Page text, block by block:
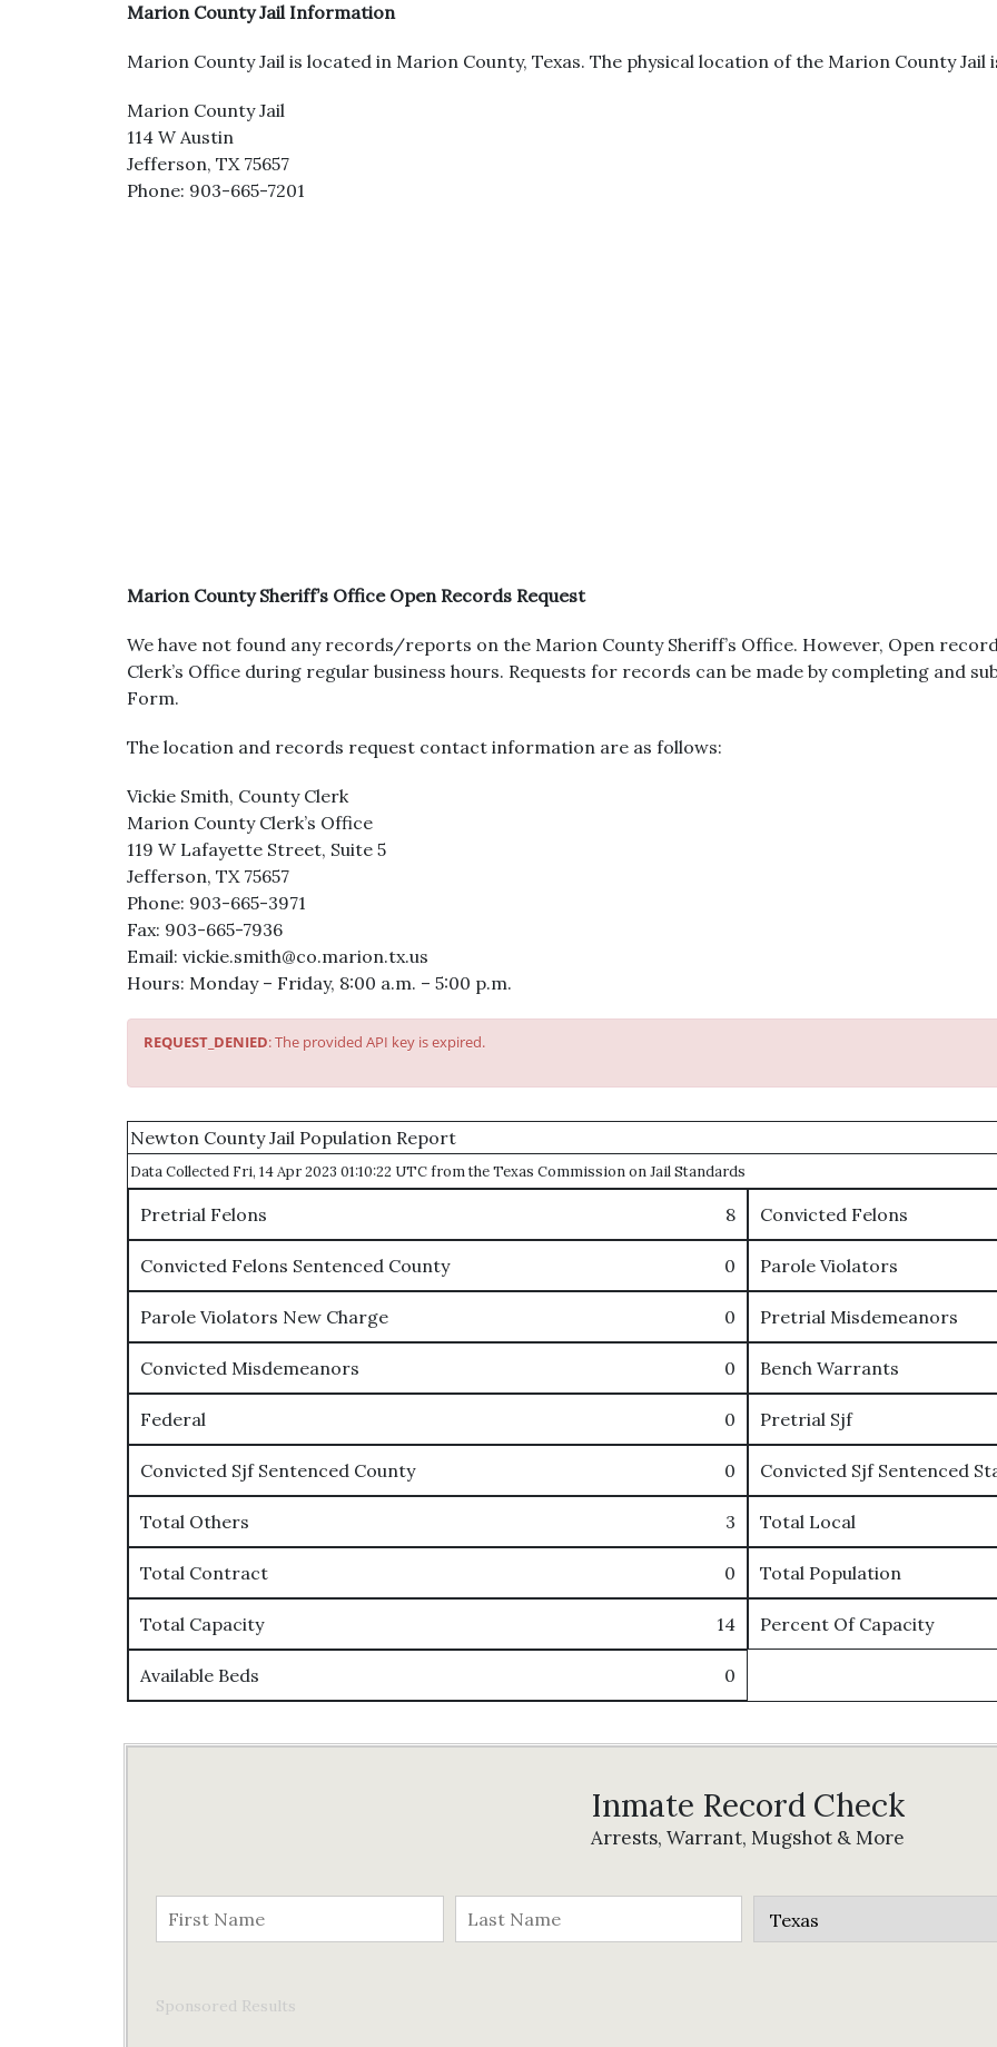
Marion County Jail Information
Marion County Jail is located in Marion County, Texas. The physical location of the Marion County Jail
Marion County Jail
114 W Austin
Jefferson, TX 75657
Phone: 903-665-7201
Marion County Sheriff’s Office Open Records Request
We have not found any records/reports on the Marion County Sheriff’s Office. However, Open
Clerk’s Office during regular business hours. Requests for records can be made by completing and
Form.
The location and records request contact information are as follows:
Vickie Smith, County Clerk
Marion County Clerk’s Office
119 W Lafayette Street, Suite 5
Jefferson, TX 75657
Phone: 903-665-3971
Fax: 903-665-7936
Email: vickie.smith@co.marion.tx.us
Hours: Monday – Friday, 8:00 a.m. – 5:00 p.m.
REQUEST_DENIED: The provided API key is expired.
Newton County Jail Population Report
Data Collected Fri, 14 Apr 2023 01:10:22 UTC from the Texas Commission on Jail Standards
Pretrial Felons 8 Convicted Felons
Convicted Felons Sentenced County 0 Parole Violators
Parole Violators New Charge 0 Pretrial Misdemeanors
Convicted Misdemeanors 0 Bench Warrants
Federal 0 Pretrial Sjf
Convicted Sjf Sentenced County 0 Convicted Sjf Sentenced
Total Others 3 Total Local
Total Contract 0 Total Population
Total Capacity 14 Percent Of Capacity
Available Beds 0
Inmate Record Check
Arrests, Warrant, Mugshot & More
Sponsored Results